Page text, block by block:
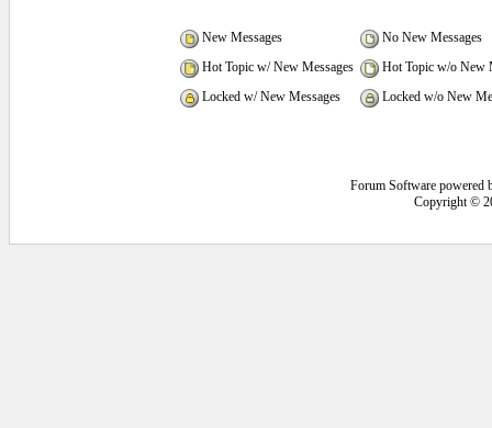
New Messages
No New Messages
Hot Topic w/ New Messages
Hot Topic w/o New
Locked w/ New Messages
Locked w/o New
Forum Software powered
Copyright ©